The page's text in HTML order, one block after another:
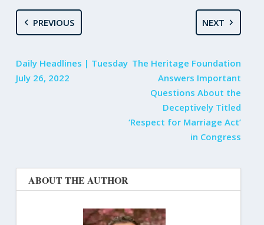
PREVIOUS
Daily Headlines | Tuesday
July 26, 2022
NEXT
The Heritage Foundation
Answers Important
Questions About the
Deceptively Titled
‘Respect for Marriage Act’
in Congress
ABOUT THE AUTHOR